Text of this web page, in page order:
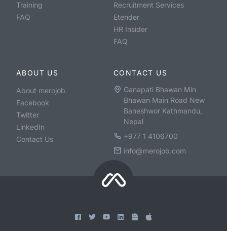
Training
FAQ
Recruitment Services
Etender
HR Insider
FAQ
ABOUT US
About merojob
Facebook
Twitter
LinkedIn
Contact Us
CONTACT US
Ganapati Bhawan Min
Bhawan Main Road New
Baneshwor Kathmandu,
Nepal
+977 1 4106700
info@merojob.com